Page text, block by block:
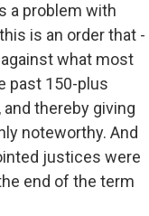
a problem with
is an order that -
what most
past 150-plus
thereby giving
noteworthy. And
justices were
end of the term